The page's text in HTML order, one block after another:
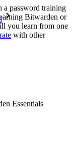
a password training
Bitwarden or
you learn from one
with other
Essentials